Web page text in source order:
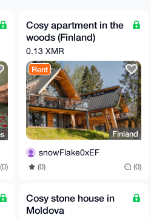
(0)
Cosy apartment in the
woods (Finland)
0.13 XMR
Rent
Finland
snowFlake0xEF
(0) (0)
Cosy stone house in
Moldova